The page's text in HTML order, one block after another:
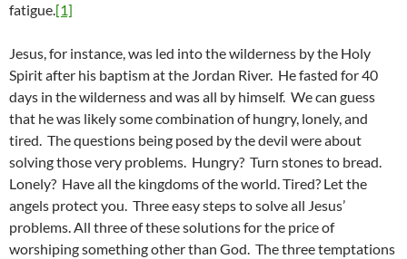
fatigue.[1]
Jesus, for instance, was led into the wilderness by the Holy
Spirit after his baptism at the Jordan River. He fasted for 40
days in the wilderness and was all by himself. We can guess
that he was likely some combination of hungry, lonely, and
tired. The questions being posed by the devil were about
solving those very problems. Hungry? Turn stones to bread.
Lonely? Have all the kingdoms of the world. Tired? Let the
angels protect you. Three easy steps to solve all Jesus’
problems. All three of these solutions for the price of
worshiping something other than God. The three temptations